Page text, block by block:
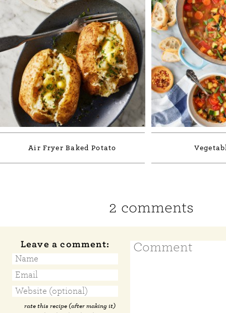
Air Fryer Baked Potato
2 comments
Leave a comment:
rate this recipe (after making it)